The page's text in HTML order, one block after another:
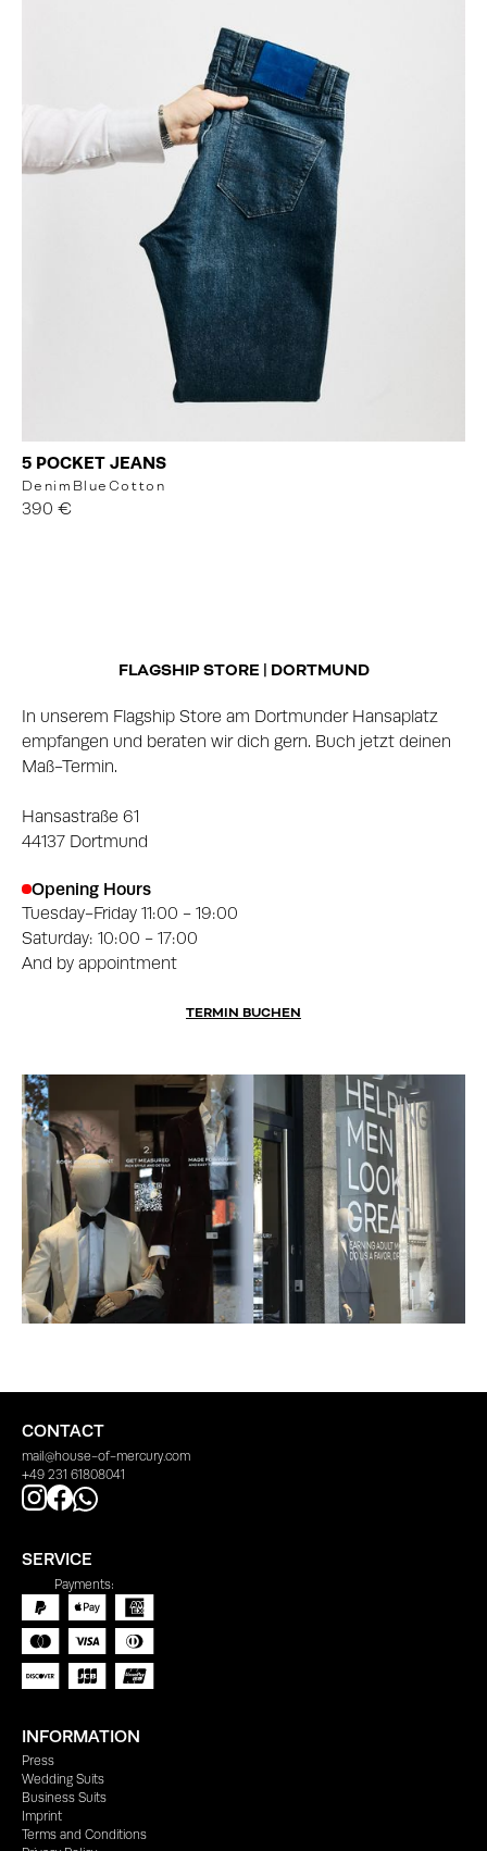
5 POCKET JEANS
Denim BlueCotton
390 €
FLAGSHIP STORE | DORTMUND
In unserem Flagship Store am Dortmunder Hansaplatz
empfangen und beraten wir dich gern. Buch jetzt deinen
Maß-Termin.
Hansastraße 61
44137 Dortmund
Opening Hours
Tuesday-Friday 11:00 - 19:00
Saturday: 10:00 - 17:00
And by appointment
TERMIN BUCHEN
CONTACT
mail@house-of-mercury.com
+49 231 61808041
SERVICE
Payments:
INFORMATION
Press
Wedding Suits
Business Suits
Imprint
Terms and Conditions